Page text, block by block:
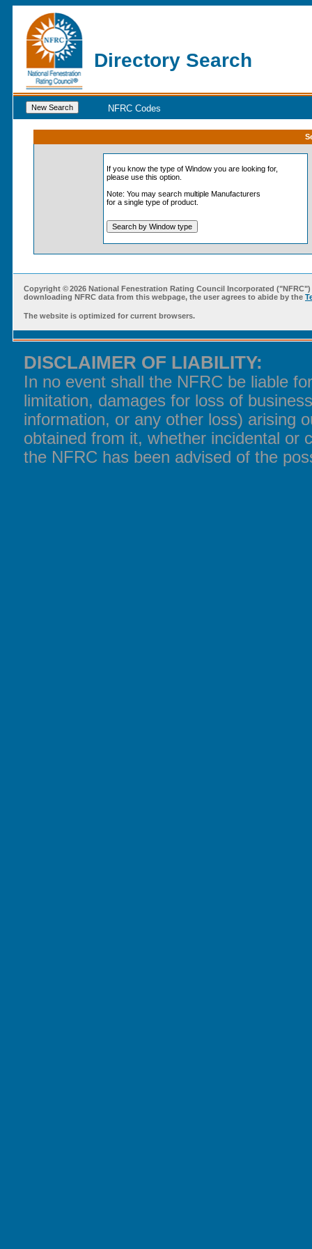
Directory Search
NFRC Codes
If you know the type of Window you are looking for,
please use this option.
Note: You may search multiple Manufacturers
for a single type of product.
Copyright ©2026 National Fenestration Rating Council Incorporated
downloading NFRC data from this webpage, the user agrees to abide by the
The website is optimized for current browsers.
DISCLAIMER OF LIABILITY:
In no event shall the NFRC be liable
limitation, damages for loss of
information, or any other loss) arising
obtained from it, whether incidental or
the NFRC has been advised of the